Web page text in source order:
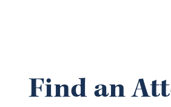
Find an